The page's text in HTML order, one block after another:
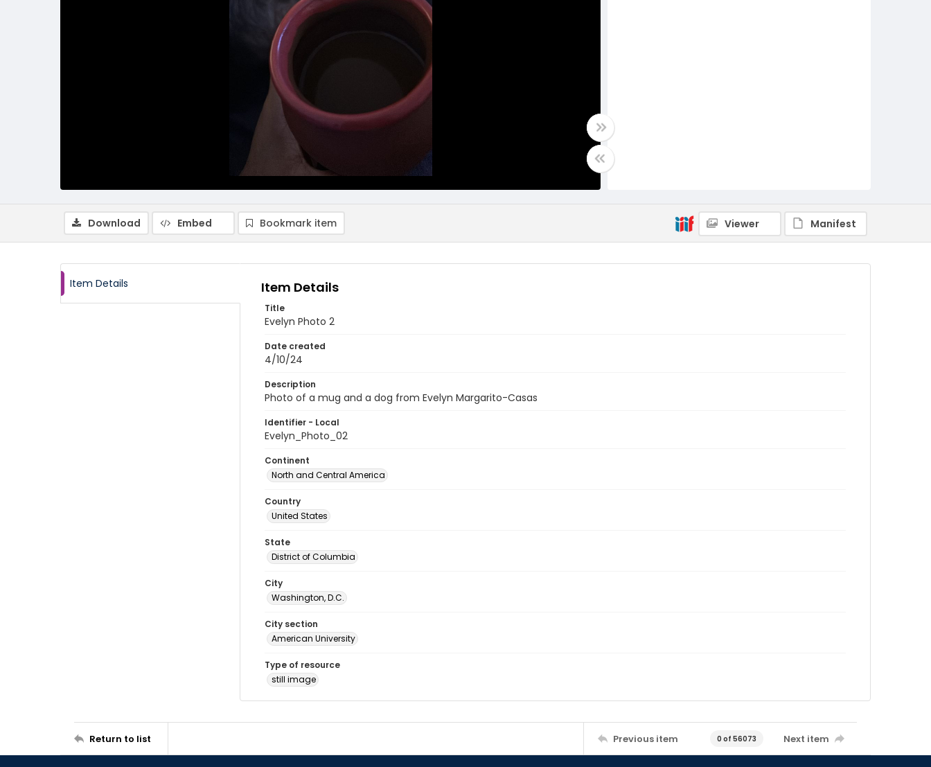
Download Embed Bookmark item Viewer Manifest
Item Details Item Details
Title
Evelyn Photo 2
Date created
4/10/24
Description
Photo of a mug and a dog from Evelyn Margarito-Casas
Identifier - Local
Evelyn_Photo_02
Continent
North and Central America
Country
United States
State
District of Columbia
City
Washington, D.C.
City section
American University
Type of resource
still image
Return to list Previous item 0 of 56073 Next item